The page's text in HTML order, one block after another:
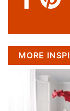
MORE